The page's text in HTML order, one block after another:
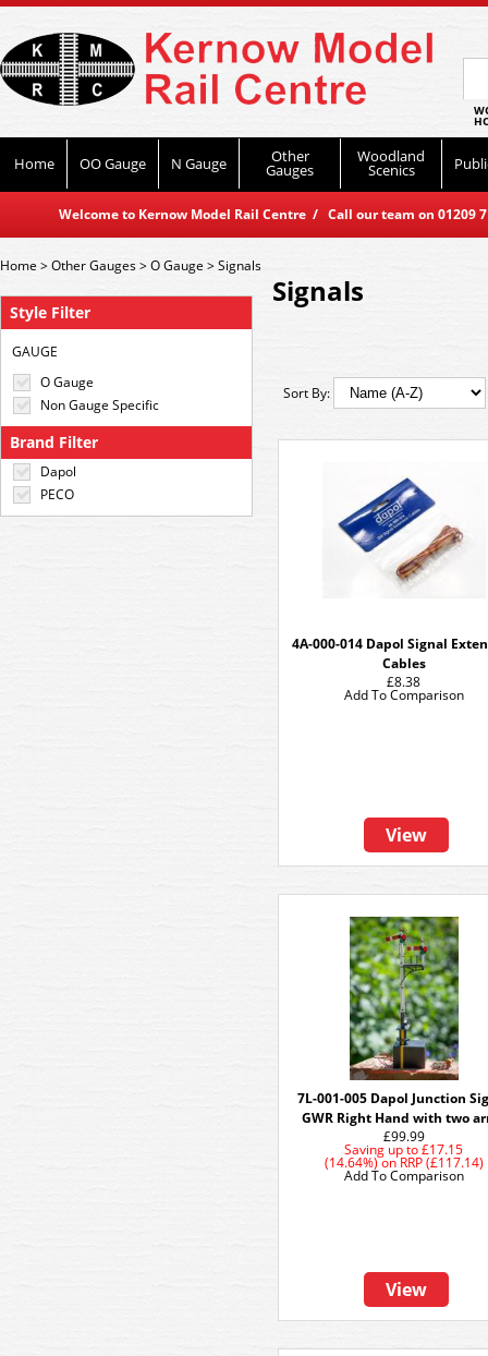
Home OO Gauge N Gauge Other
Gauges
Woodland
Scenics
Welcome to Kernow Model Rail Centre / Call our team on
Style Filter
GAUGE
O Gauge
Non Gauge Specific
Brand Filter
Dapol
PECO
Home>Other Gauges>O Gauge >Signals
Signals
Sort By:
4A-000-014 Dapol Signal
Cables
£8.38
View
Add To Comparison
7L-001-005 Dapol Junction
GWR Right Hand with two
£99.99
Saving up to £17.15
(14.64%)onRRP (£117.14)
View
Add To Comparison